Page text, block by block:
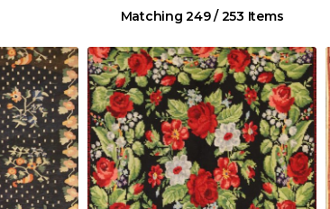
Matching 249 / 253 Items